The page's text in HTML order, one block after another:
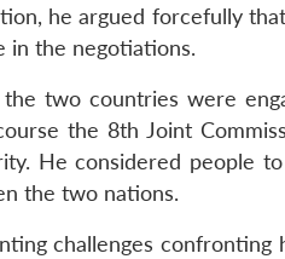
he argued forcefully
in the negotiations.
two countries were
the 8th Joint
He considered people
the two nations.
challenges